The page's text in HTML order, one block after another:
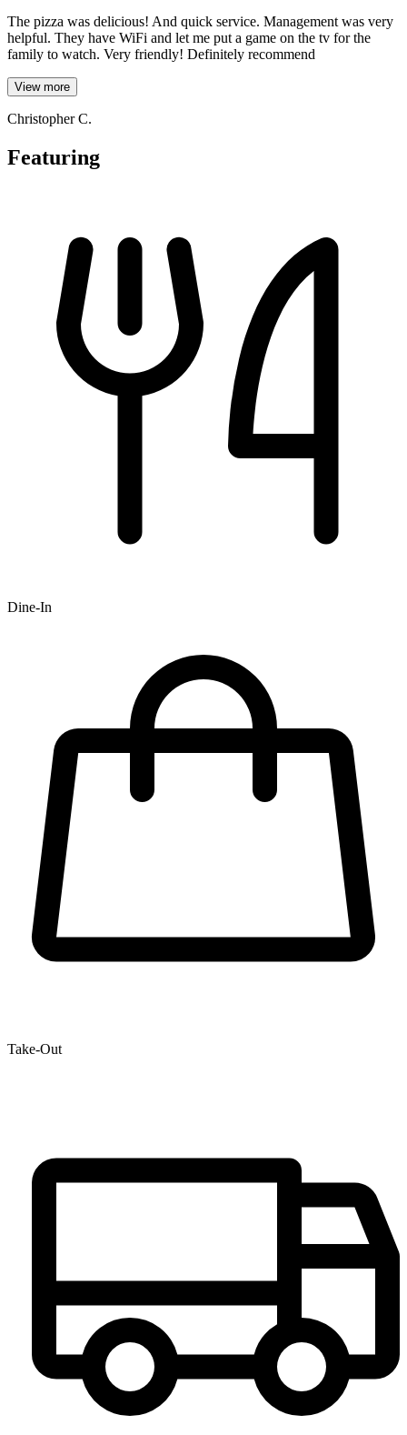
The pizza was delicious! And quick service. Management was very
helpful. They have WiFi and let me put a game on the tv for the
family to watch. Very friendly! Definitely recommend
View more
Christopher C.
Featuring
Dine-In
Take-Out